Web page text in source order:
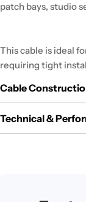
patch bays, studio
This cable is ideal
requiring tight
Cable
Technical &